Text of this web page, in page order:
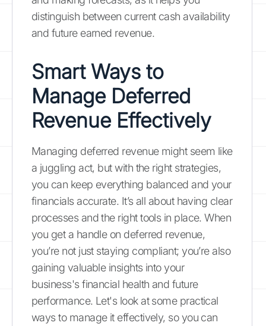
distinguish between current cash availability
and future earned revenue.
Smart Ways to
Manage Deferred
Revenue Effectively
Managing deferred revenue might seem like
a juggling act, but with the right strategies,
you can keep everything balanced and your
financials accurate. It’s all about having clear
processes and the right tools in place. When
you get a handle on deferred revenue,
you’re not just staying compliant; you’re also
gaining valuable insights into your
business's financial health and future
performance. Let's look at some practical
ways to manage it effectively, so you can